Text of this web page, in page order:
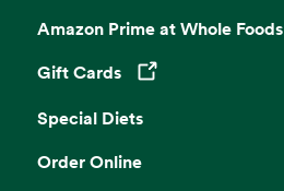
Amazon Prime at Whole Foods
Gift Cards
Opens in a new tab
Special Diets
Order Online